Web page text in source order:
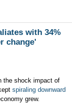
with 34%
change'
the shock impact of
spiraling downward
grew.